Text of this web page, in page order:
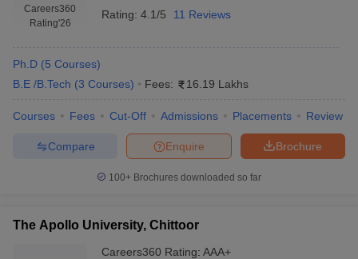
Careers360
Rating'26
Rating: 4.1/5 11 Reviews
Ph.D (5 Courses)
B.E /B.Tech (3 Courses) Fees: 16.19 Lakhs
Courses Fees Cut-Off Admissions Placements Review
Brochure
Enquire
Compare
100+ Brochures downloaded so far
The Apollo University, Chittoor
Careers360 Rating: AAA+